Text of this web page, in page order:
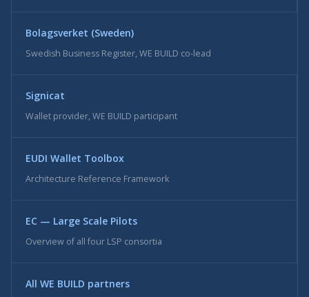
Bolagsverket (Sweden)
Swedish Business Register, WE BUILD co-lead
Signicat
Wallet provider, WE BUILD participant
EUDI Wallet Toolbox
Architecture Reference Framework
EC — Large Scale Pilots
Overview of all four LSP consortia
All WE BUILD partners